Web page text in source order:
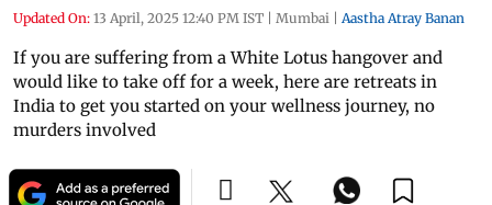
Updated On: 13 April, 2025 12:40 PM IST | Mumbai | Aastha Atray Banan
If you are suffering from a White Lotus hangover and
would like to take off for a week, here are retreats in
India to get you started on your wellness journey, no
murders involved